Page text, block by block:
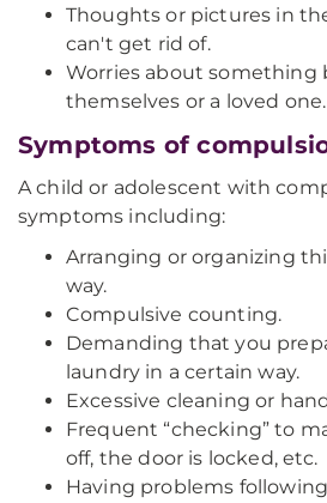
Thoughts or pictures in
can't get rid of.
Worries about something
themselves or a loved one.
Symptoms of
A child or adolescent with
symptoms including:
Arranging or organizing
way.
Compulsive counting.
Demanding that you
laundry in a certain way.
Excessive cleaning or
Frequent “checking” to
off, the door is locked, etc.
Having problems